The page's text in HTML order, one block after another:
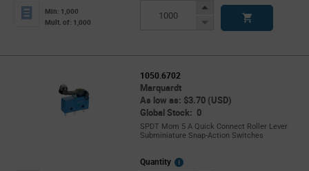
Min: 1,000
Mult. of: 1,000
Increase
Decrease
1050.6702
Marquardt
As low as: $3.70 (USD)
Global Stock: 0
SPDT Mom 5 A Quick Connect Roller Lever
Subminiature Snap-Action Switches
Quantity
More